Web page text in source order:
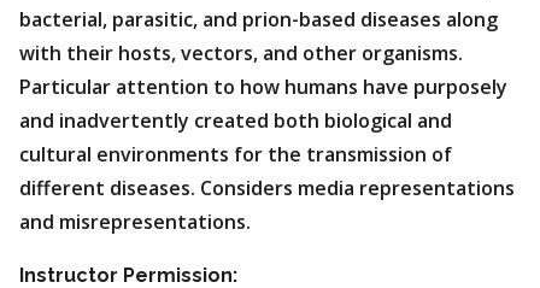
bacterial, parasitic, and prion-based diseases along
with their hosts, vectors, and other organisms.
Particular attention to how humans have purposely
and inadvertently created both biological and
cultural environments for the transmission of
different diseases. Considers media representations
and misrepresentations.
Instructor Permission: